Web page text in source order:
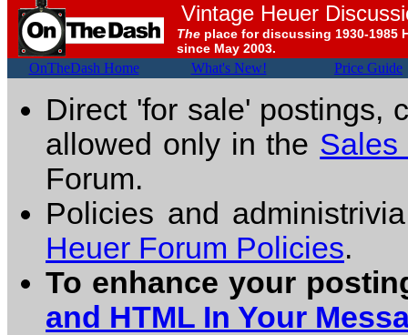
Vintage Heuer
The place for discussing 1930-1985
since May 2003.
OnTheDash Home What's New! Price Guide
Direct 'for sale' postings,
allowed only in the Sales
Forum.
Policies and
Heuer Forum Policies.
To enhance your
and HTML In Your